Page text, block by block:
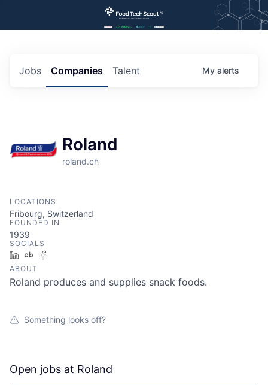
Jobs Companies Talent My alerts
Roland
roland.ch
LOCATIONS
Fribourg, Switzerland
FOUNDED IN
1939
SOCIALS
LinkedInCrunchbase
ABOUT
Roland produces and supplies snack foods.
Something looks off?
Open jobs at Roland